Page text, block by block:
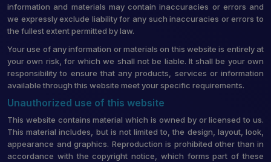
information and materials may contain inaccuracies or errors and
we expressly exclude liability for any such inaccuracies or errors to
the fullest extent permitted by law.
Your use of any information or materials on this website is entirely at
your own risk, for which we shall not be liable. It shall be your own
responsibility to ensure that any products, services or information
available through this website meet your specific requirements.
Unauthorized use of this website
This website contains material which is owned by or licensed to us.
This material includes, but is not limited to, the design, layout, look,
appearance and graphics. Reproduction is prohibited other than in
accordance with the copyright notice, which forms part of these